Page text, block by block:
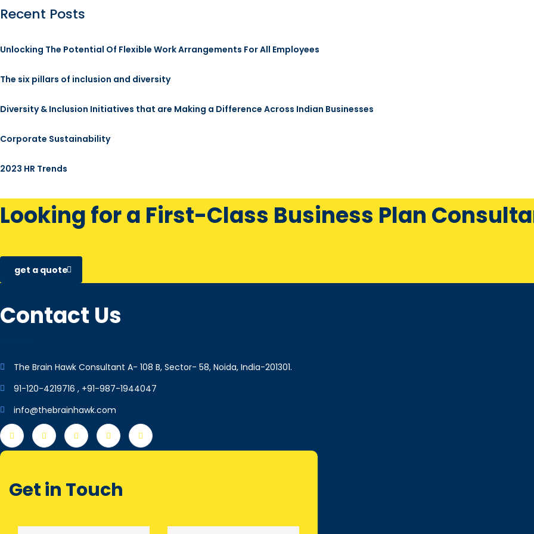
Recent Posts
Unlocking The Potential Of Flexible Work Arrangements For All Employees
The six pillars of inclusion and diversity
Diversity & Inclusion Initiatives that are Making a Difference Across Indian Businesses
Corporate Sustainability
2023 HR Trends
Looking for a First-Class Business Plan
get a quote
Contact Us
The Brain Hawk Consultant A- 108 B, Sector- 58, Noida, India-201301.
91-120-4219716 , +91-987-1944047
info@thebrainhawk.com
Get in Touch